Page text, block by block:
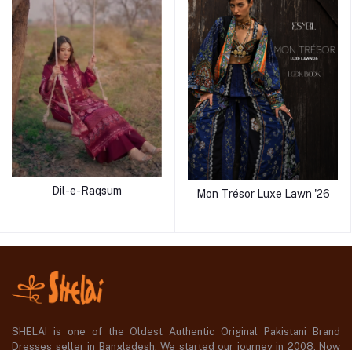
Dil-e-Raqsum Mon Trésor Luxe Lawn '26
SHELAI is one of the Oldest Authentic Original Pakistani Brand
Dresses seller in Bangladesh, We started our journey in 2008. Now